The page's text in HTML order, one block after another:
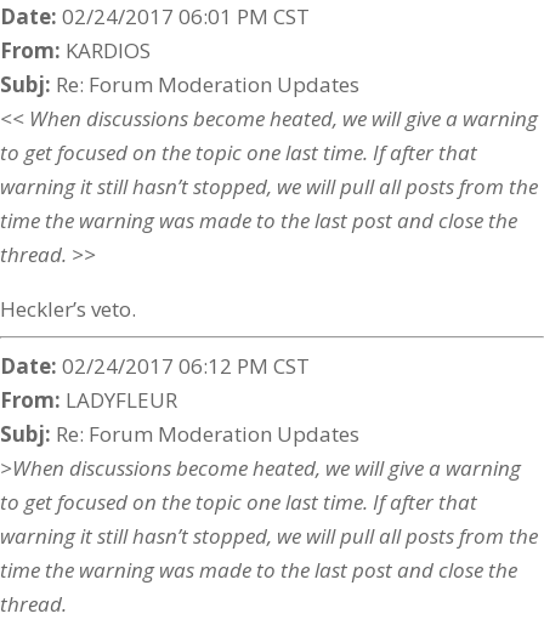
Date: 02/24/2017 06:01 PM CST
From: KARDIOS
Subj: Re: Forum Moderation Updates
<< When discussions become heated, we will give a warning
to get focused on the topic one last time. If after that
warning it still hasn’t stopped, we will pull all posts from the
time the warning was made to the last post and close the
thread. >>
Heckler’s veto.
Date: 02/24/2017 06:12 PM CST
From: LADYFLEUR
Subj: Re: Forum Moderation Updates
>When discussions become heated, we will give a warning
to get focused on the topic one last time. If after that
warning it still hasn’t stopped, we will pull all posts from the
time the warning was made to the last post and close the
thread.